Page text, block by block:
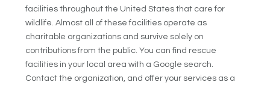
facilities throughout the United States that care for
wildlife. Almost all of these facilities operate as
charitable organizations and survive solely on
contributions from the public. You can find rescue
facilities in your local area with a Google search.
Contact the organization, and offer your services as a